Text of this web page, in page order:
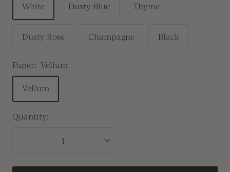
White Dusty Blue Thyme
Dusty Rose Champagne Black
Paper: Vellum
Vellum
Quantity: